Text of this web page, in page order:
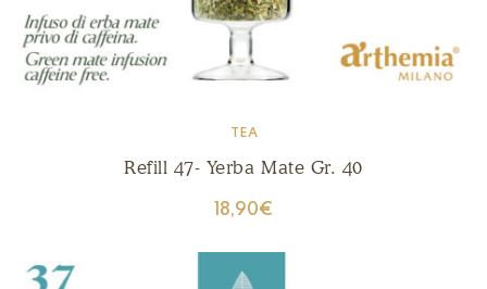
TEA
Refill 47- Yerba Mate Gr. 40
18,90€